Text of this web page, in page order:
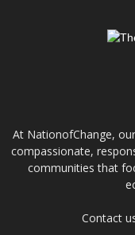
At NationofChange,
compassionate,
communities that
Contact